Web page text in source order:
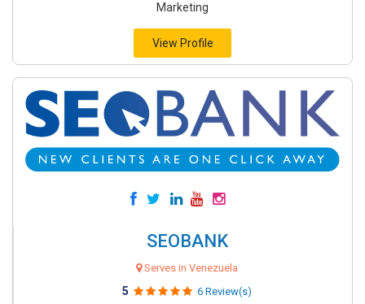
Marketing
View Profile
SEOBANK
Serves in Venezuela
5 6 Review(s)